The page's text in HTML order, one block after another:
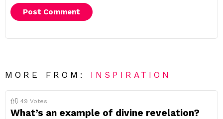
MORE FROM: INSPIRATION
49 Votes
What’s an example of divine revelation?